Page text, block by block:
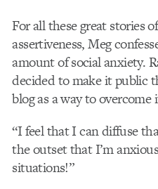
For all these great stories
assertiveness, Meg
amount of social anxiety.
decided to make it public
blog as a way to overcome
“I feel that I can diffuse
the outset that I’m
situations!”